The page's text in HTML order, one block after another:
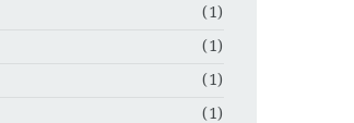
(1)
(1)
(1)
(1)